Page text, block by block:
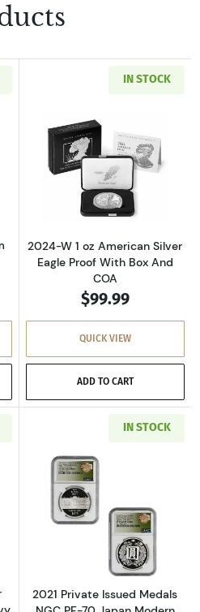
Legacies of Freedom
IN STOCK
Read more
2024-W 1 oz American Silver
Eagle Proof With Box And
COA
$99.99
QUICK VIEW
ADD TO CART
1 oz American Silver
IN STOCK
Read more
2021 Private Issued Medals